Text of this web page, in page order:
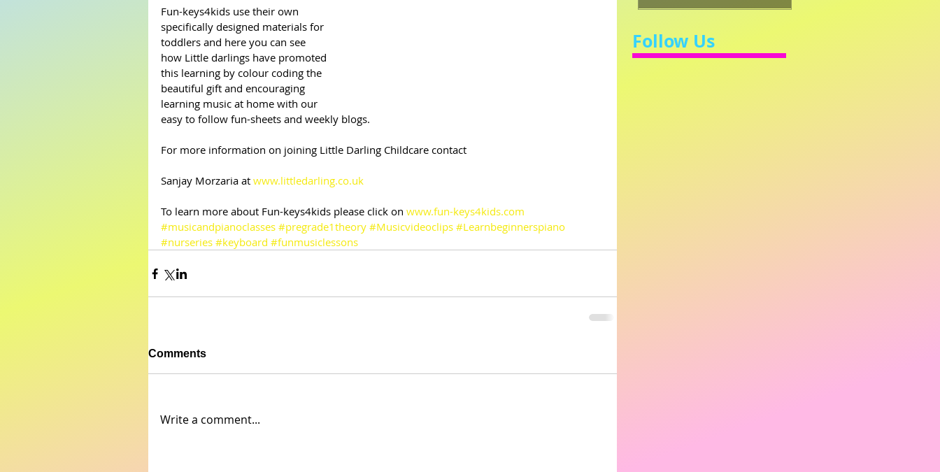
Fun-keys4kids use their own
specifically designed materials for
toddlers and here you can see
how Little darlings have promoted
this learning by colour coding the
beautiful gift and encouraging
learning music at home with our
easy to follow fun-sheets and weekly blogs.
For more information on joining Little Darling Childcare contact
Sanjay Morzaria at www.littledarling.co.uk
To learn more about Fun-keys4kids please click on www.fun-keys4kids.com
#musicandpianoclasses #pregrade1theory #Musicvideoclips #Learnbeginnerspiano
#nurseries #keyboard #funmusiclessons
Comments
Write a comment...
Follow Us